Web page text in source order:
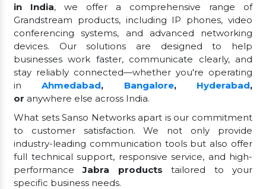
in India, we offer a comprehensive range of
Grandstream products, including IP phones, video
conferencing systems, and advanced networking
devices. Our solutions are designed to help
businesses work faster, communicate clearly, and
stay reliably connected—whether you're operating
inAhmedabad, Bangalore, Hyderabad,
or anywhere else across India.
What sets Sanso Networks apart is our commitment
to customer satisfaction. We not only provide
industry-leading communication tools but also offer
full technical support, responsive service, and high-
performanceJabra products tailored to your
specific business needs.